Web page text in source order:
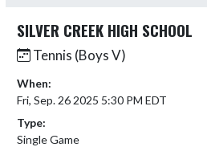
SILVER CREEK HIGH SCHOOL
Tennis (Boys V)
When:
Fri, Sep. 26 2025 5:30 PM EDT
Type:
Single Game